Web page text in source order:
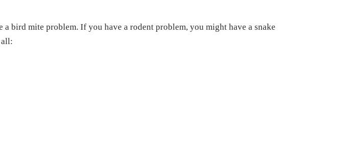
bird mite problem. If you have a rodent problem, you might have a snake
all: